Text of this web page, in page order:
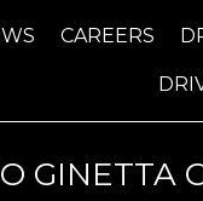
CAREERS
GINETTA